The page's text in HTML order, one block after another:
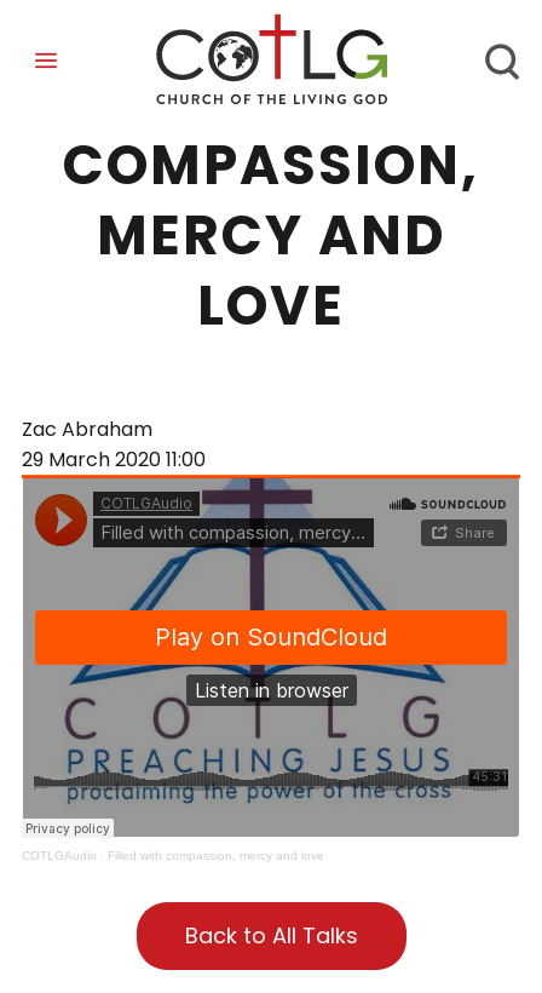
FILLED WITH
COMPASSION,
MERCY AND
LOVE
Zac Abraham
29 March 202011:00
COTLGAudio · Filled with compassion, mercy and love
Back to All Talks